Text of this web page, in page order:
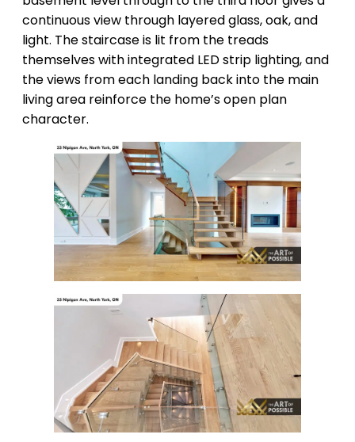
continuous view through layered glass, oak, and
light. The staircase is lit from the treads
themselves with integrated LED strip lighting, and
the views from each landing back into the main
living area reinforce the home’s open plan
character.